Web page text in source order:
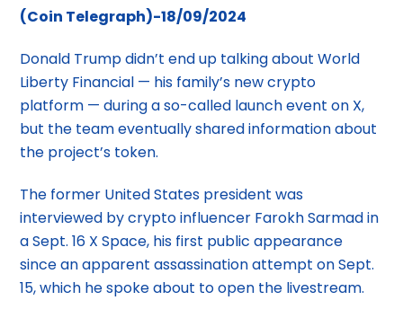
(Coin Telegraph)-18/09/2024
Donald Trump didn’t end up talking about World
Liberty Financial — his family’s new crypto
platform — during a so-called launch event on X,
but the team eventually shared information about
the project’s token.
The former United States president was
interviewed by crypto influencer Farokh Sarmad in
a Sept. 16 X Space, his first public appearance
since an apparent assassination attempt on Sept.
15, which he spoke about to open the livestream.